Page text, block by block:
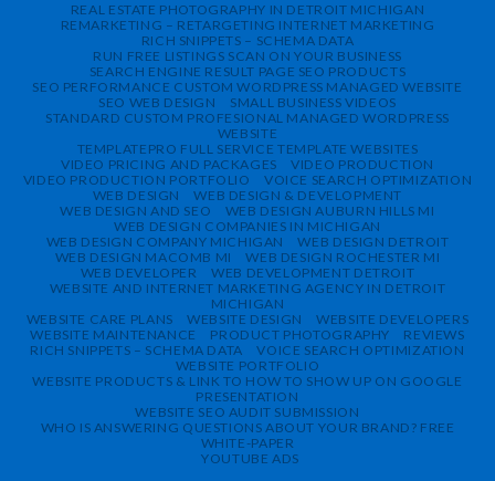
REAL ESTATE PHOTOGRAPHY IN DETROIT MICHIGAN
REMARKETING – RETARGETING INTERNET MARKETING
RICH SNIPPETS – SCHEMA DATA
RUN FREE LISTINGS SCAN ON YOUR BUSINESS
SEARCH ENGINE RESULT PAGE SEO PRODUCTS
SEO PERFORMANCE CUSTOM WORDPRESS MANAGED WEBSITE
SEO WEB DESIGN
SMALL BUSINESS VIDEOS
STANDARD CUSTOM PROFESIONAL MANAGED WORDPRESS
WEBSITE
TEMPLATEPRO FULL SERVICE TEMPLATE WEBSITES
VIDEO PRICING AND PACKAGES
VIDEO PRODUCTION
VIDEO PRODUCTION PORTFOLIO
VOICE SEARCH OPTIMIZATION
WEB DESIGN
WEB DESIGN & DEVELOPMENT
WEB DESIGN AND SEO
WEB DESIGN AUBURN HILLS MI
WEB DESIGN COMPANIES IN MICHIGAN
WEB DESIGN COMPANY MICHIGAN
WEB DESIGN DETROIT
WEB DESIGN MACOMB MI
WEB DESIGN ROCHESTER MI
WEB DEVELOPER
WEB DEVELOPMENT DETROIT
WEBSITE AND INTERNET MARKETING AGENCY IN DETROIT
MICHIGAN
WEBSITE CARE PLANS
WEBSITE DESIGN
WEBSITE DEVELOPERS
WEBSITE MAINTENANCE
PRODUCT PHOTOGRAPHY
REVIEWS
RICH SNIPPETS – SCHEMA DATA
VOICE SEARCH OPTIMIZATION
WEBSITE PORTFOLIO
WEBSITE PRODUCTS & LINK TO HOW TO SHOW UP ON GOOGLE
PRESENTATION
WEBSITE SEO AUDIT SUBMISSION
WHO IS ANSWERING QUESTIONS ABOUT YOUR BRAND? FREE
WHITE-PAPER
YOUTUBE ADS